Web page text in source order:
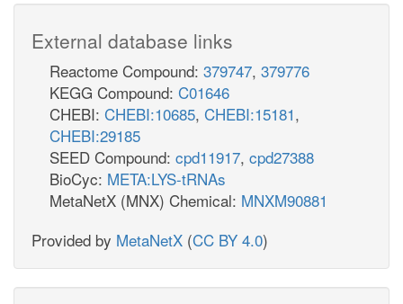
External database links
Reactome Compound: 379747, 379776
KEGG Compound: C01646
CHEBI: CHEBI:10685, CHEBI:15181,
CHEBI:29185
SEED Compound: cpd11917, cpd27388
BioCyc: META:LYS-tRNAs
MetaNetX (MNX) Chemical: MNXM90881
Provided by MetaNetX (CC BY 4.0)